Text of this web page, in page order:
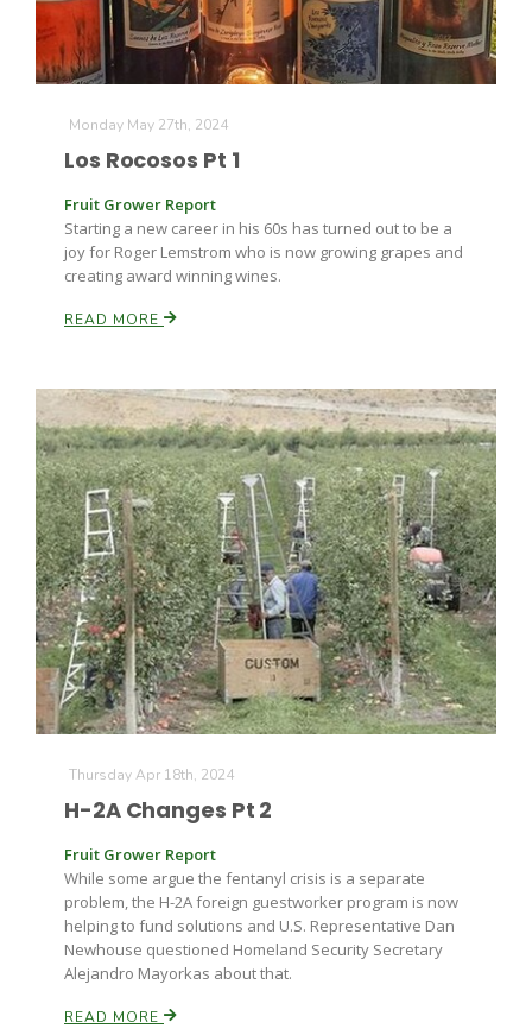
Monday May 27th, 2024
Los Rocosos Pt 1
Fruit Grower Report
Starting a new career in his 60s has turned out to be a
joy for Roger Lemstrom who is now growing grapes and
creating award winning wines.
READ MORE
Thursday Apr 18th, 2024
H-2A Changes Pt 2
Fruit Grower Report
While some argue the fentanyl crisis is a separate
problem, the H-2A foreign guestworker program is now
helping to fund solutions and U.S. Representative Dan
Newhouse questioned Homeland Security Secretary
Alejandro Mayorkas about that.
READ MORE